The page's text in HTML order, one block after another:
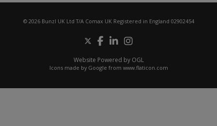
© 2026 Bunzl UK Ltd T/A Comax UK Registered in England 02902454
Website Powered by OGL
Icons made by Google from www.flaticon.com